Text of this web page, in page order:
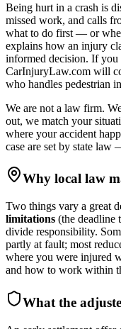
Being hurt in a crash is
missed work, and calls
what to do first — or
explains how an injury
informed decision. If you
CarInjuryLaw.com will
who handles pedestrian
We are not a law firm.
out, we match your
where your accident
case are set by state law
Why local law
Two things vary a great
limitations (the deadline
divide responsibility.
partly at fault; most
where you were injured
and how to work within
What the